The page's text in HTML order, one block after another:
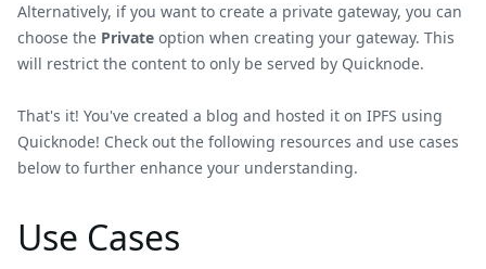
Alternatively, if you want to create a private gateway, you can
choose the Private option when creating your gateway. This
will restrict the content to only be served by Quicknode.
That's it! You've created a blog and hosted it on IPFS using
Quicknode! Check out the following resources and use cases
below to further enhance your understanding.
Use Cases